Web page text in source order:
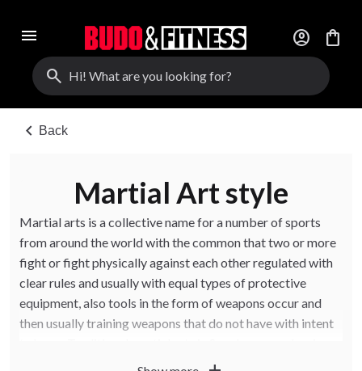
menu account_circle
shopping_bag
search
chevron_left Back
Martial Art style
Martial arts is a collective name for a number of sports
from around the world with the common that two or more
fight or fight physically against each other regulated with
clear rules and usually with equal types of protective
equipment, also tools in the form of weapons occur and
then usually training weapons that do not have with intent
fencing and wrestling. Japanese martial arts are known as